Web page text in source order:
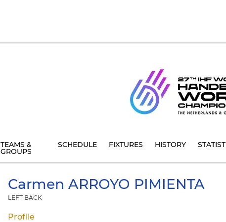
TEAMS &
GROUPS
SCHEDULE FIXTURES HISTORY
Carmen ARROYO PIMIENTA
LEFT BACK
Profile